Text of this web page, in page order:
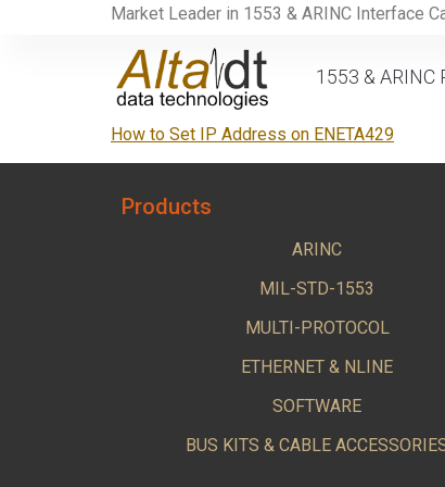
Market Leader in 1553 & ARINC Interface
1553 & ARINC
How to Set IP Address on ENETA429
Products
ARINC
MIL-STD-1553
MULTI-PROTOCOL
ETHERNET & NLINE
SOFTWARE
BUS KITS & CABLE